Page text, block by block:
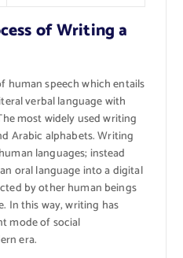
of Writing a
human speech which entails
verbal language with
most widely used writing
Arabic alphabets. Writing
languages; instead
oral language into a digital
by other human beings
In this way, writing has
mode of social
era.